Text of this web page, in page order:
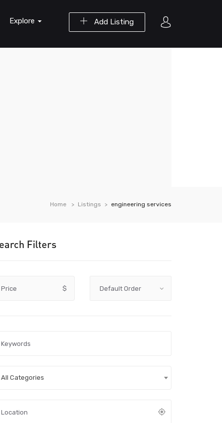
Add Listing
Explore
Home Listings engineering services
Filters
Price $
All Categories